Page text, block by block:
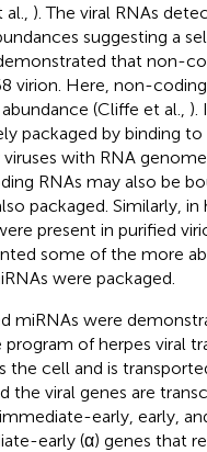
). The viral RNAs
suggesting a
that non-
virion. Here, non-
(Cliffe et al., ).
packaged by binding
with RNA
RNAs may also be
packaged. Similarly, in
present in purified
some of the more
were packaged.
miRNAs were
of herpes viral
cell and is
viral genes are
early, early,
early (α) genes that